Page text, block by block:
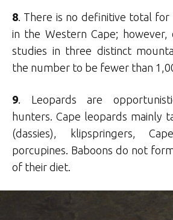
8. There is no definitive total
in the Western Cape;
studies in three distinct
the number to be fewer than
9. Leopards are
hunters. Cape leopards mainly
(dassies), klipspringers,
porcupines. Baboons do not
of their diet.